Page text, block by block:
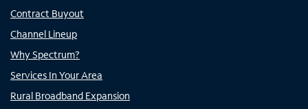
Contract Buyout
Channel Lineup
Why Spectrum?
Services In Your Area
Rural Broadband Expansion